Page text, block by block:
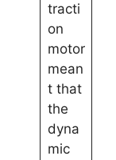
tracti
on
motor
mean
t that
the
dyna
mic